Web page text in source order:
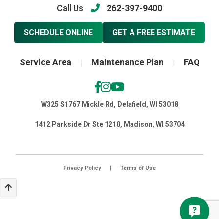
Call Us 262-397-9400
SCHEDULE ONLINE GET A FREE ESTIMATE
Service Area Maintenance Plan FAQ
W325 S1767 Mickle Rd, Delafield, WI 53018
1412 Parkside Dr Ste 1210, Madison, WI 53704
Privacy Policy | Terms of Use